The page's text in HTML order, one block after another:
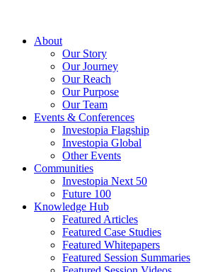
About
Our Story
Our Journey
Our Reach
Our Purpose
Our Team
Events & Conferences
Investopia Flagship
Investopia Global
Other Events
Communities
Investopia Next 50
Future 100
Knowledge Hub
Featured Articles
Featured Case Studies
Featured Whitepapers
Featured Session Summaries